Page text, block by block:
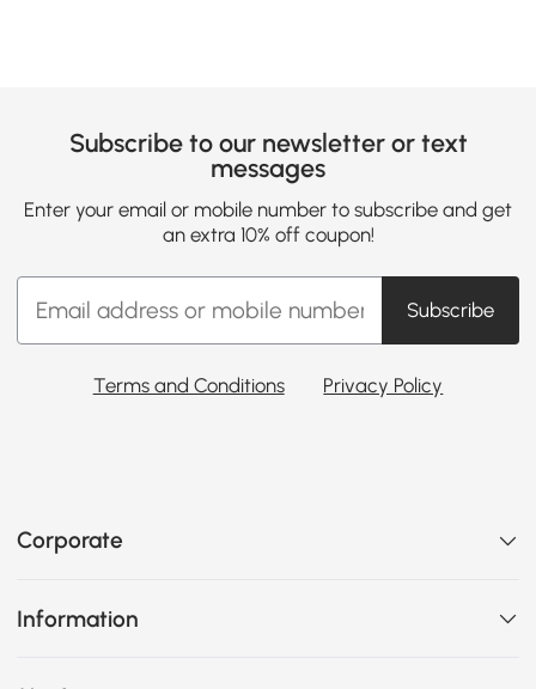
Subscribe to our newsletter or text
messages
Enter your email or mobile number to subscribe and get
an extra 10% off coupon!
Subscribe
Terms and Conditions Privacy Policy
Corporate
Information